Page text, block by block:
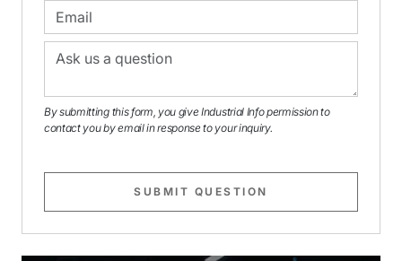
By submitting this form, you give Industrial Info permission to
contact you by email in response to your inquiry.
SUBMIT QUESTION